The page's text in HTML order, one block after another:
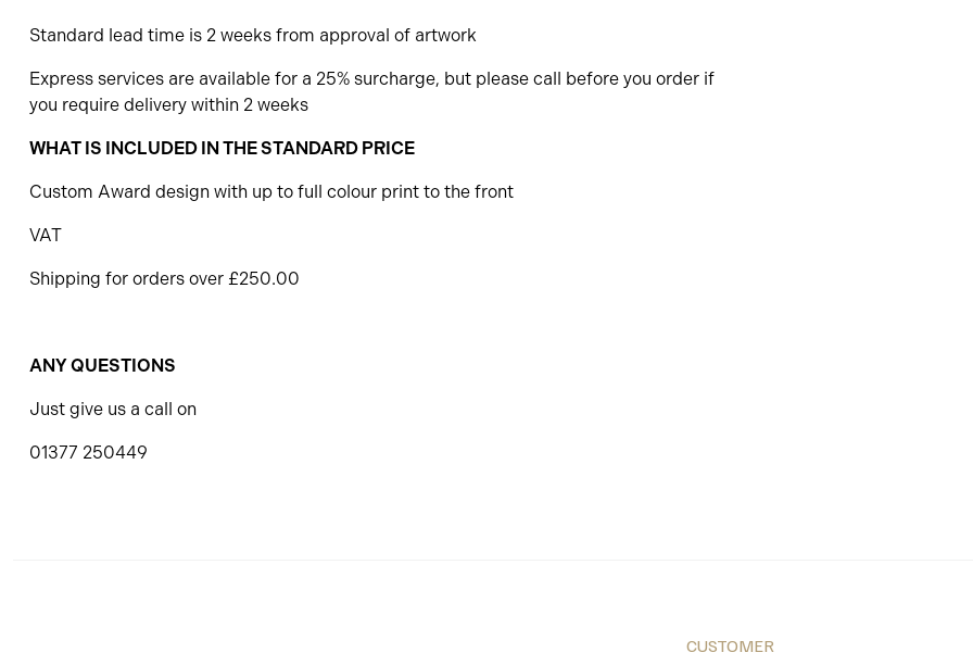
Standard lead time is 2 weeks from approval of artwork
Express services are available for a 25% surcharge, but please call before you order if
you require delivery within 2 weeks
WHAT IS INCLUDED IN THE STANDARD PRICE
Custom Award design with up to full colour print to the front
VAT
Shipping for orders over £250.00
ANY QUESTIONS
Just give us a call on
01377 250449
CUSTOMER